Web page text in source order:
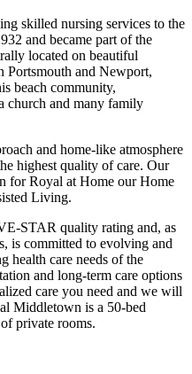
skilled nursing services to the
and became part of the
located on beautiful
Portsmouth and Newport,
beach community,
church and many family
and home-like atmosphere
highest quality of care. Our
for Royal at Home our Home
Living.
STAR quality rating and, as
is committed to evolving and
health care needs of the
and long-term care options
care you need and we will
Middletown is a 50-bed
private rooms.